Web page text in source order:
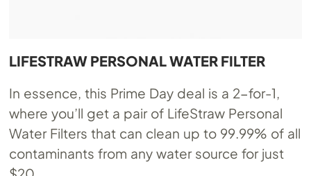
LIFESTRAW PERSONAL WATER FILTER
In essence, this Prime Day deal is a 2-for-1,
where you’ll get a pair of LifeStraw Personal
Water Filters that can clean up to 99.99% of all
contaminants from any water source for just